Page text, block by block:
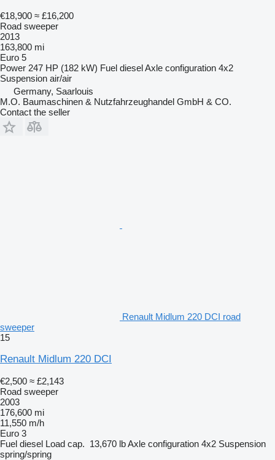
€18,900 ≈ £16,200
Road sweeper
2013
163,800 mi
Euro 5
Power 247 HP (182 kW) Fuel dieselAxle configuration 4x2
Suspension air/air
Germany, Saarlouis
M.O. Baumaschinen & Nutzfahrzeughandel GmbH & CO.
Contact the seller
Renault Midlum 220 DCI road
sweeper
15
Renault Midlum 220 DCI
€2,500 ≈ £2,143
Road sweeper
2003
176,600 mi
11,550 m/h
Euro 3
Fuel diesel Load cap. 13,670 lbAxle configuration 4x2 Suspension
spring/spring